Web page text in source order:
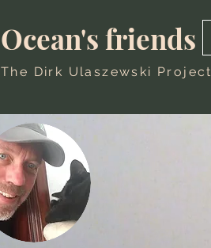
Ocean's friends
The Dirk Ulaszewski Project